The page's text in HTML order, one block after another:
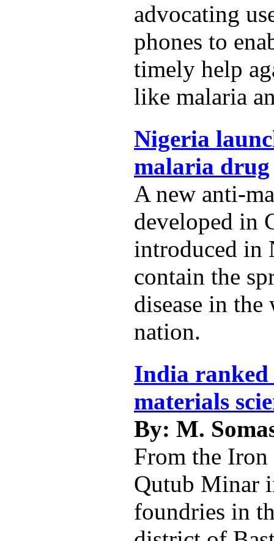
advocating
phones to
timely help
like malaria
Nigeria
malaria drug
A new anti-
developed in
introduced in
contain the
disease in
nation.
India
materials
By: M.
From the
Qutub Minar
foundries in